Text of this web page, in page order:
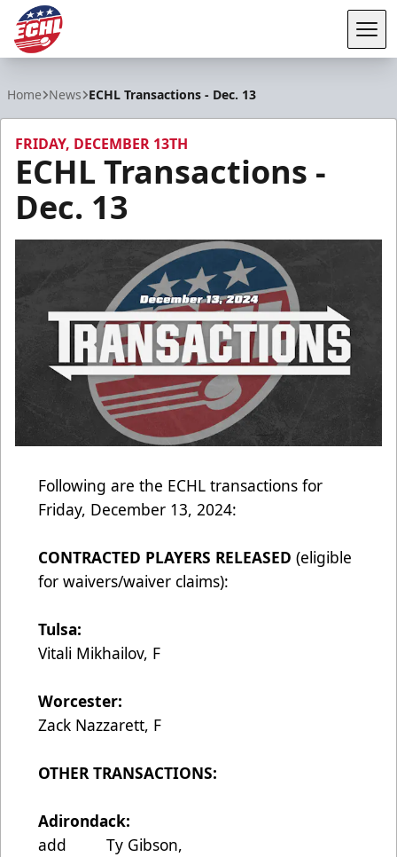
Home News ECHL Transactions - Dec. 13
FRIDAY, DECEMBER 13TH
ECHL Transactions -
Dec. 13
Following are the ECHL transactions for
Friday, December 13, 2024:
CONTRACTED PLAYERS RELEASED (eligible
for waivers/waiver claims):
Tulsa:
Vitali Mikhailov, F
Worcester:
Zack Nazzarett, F
OTHER TRANSACTIONS:
Adirondack:
add Ty Gibson,